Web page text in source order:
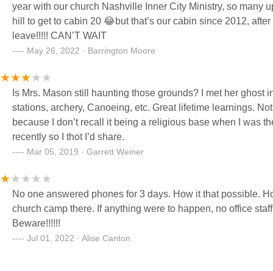
year with our church Nashville Inner City Ministry, so many
hill to get to cabin 20 😂but that’s our cabin since 2012,
leave!!!!! CAN’T WAIT
May 26, 2022 · Barrington Moore
Is Mrs. Mason still haunting those grounds? I met her ghost in 1982 as a camp
stations, archery, Canoeing, etc. Great lifetime learnings. Not sure about how the Christian emphasis has influenced it of late
because I don’t recall it being a religious base when I was there. Just a good ol summer camp for kids of all ages.
recently so I thot I’d share.
Mar 05, 2019 · Garrett Weiner
No one answered phones for 3 days. How it that possible. How are emergencies handled. Pls dont let your child attend a
church camp there. If anything were to happen, no office staff to help. Zero security on staff for any
Beware!!!!!!
Jul 01, 2022 · Alise Canton